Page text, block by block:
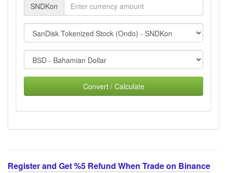
SNDKon
Convert / Calculate
Register and Get %5 Refund When Trade on Binance